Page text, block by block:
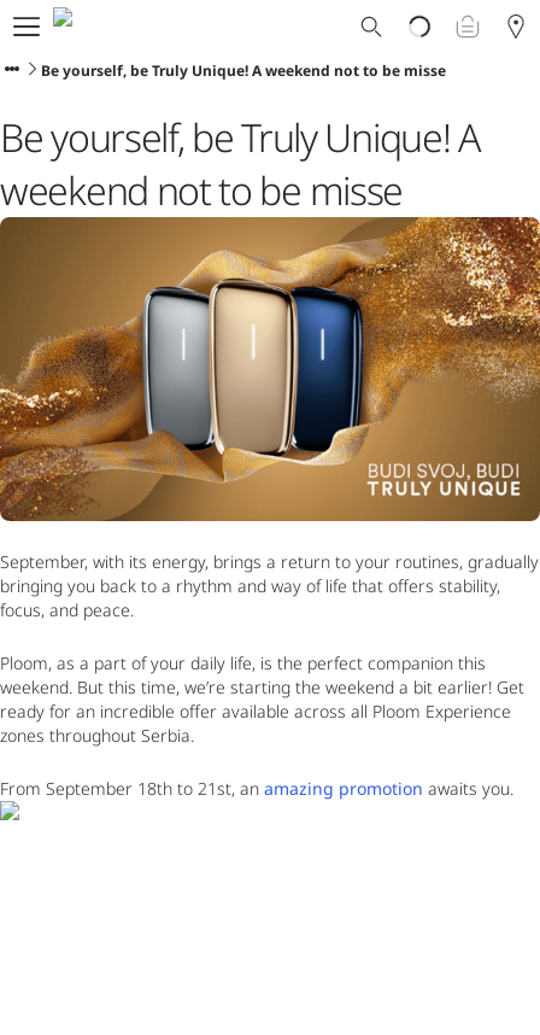
Ploom World
Shop
Ploom Club
Application Form
Help & Support
Blog
ENGLISH
Be yourself, be Truly Unique! A weekend not to be misse
Be yourself, be Truly Unique! A
weekend not to be misse
September, with its energy, brings a return to your routines, gradually
bringing you back to a rhythm and way of life that offers stability,
focus, and peace.
Ploom, as a part of your daily life, is the perfect companion this
weekend. But this time, we’re starting the weekend a bit earlier! Get
ready for an incredible offer available across all Ploom Experience
zones throughout Serbia.
From September 18th to 21st, an amazing promotion awaits you.